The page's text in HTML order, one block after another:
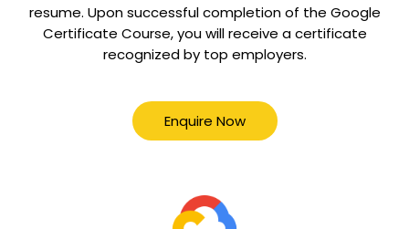
resume. Upon successful completion of the Google
Certificate Course, you will receive a certificate
recognized by top employers.
Enquire Now